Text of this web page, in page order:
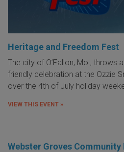
Heritage and Freedom Fest
The city of O’Fallon, Mo., throws
friendly celebration at the Ozzie
over the 4th of July holiday
VIEW THIS EVENT »
Webster Groves Community